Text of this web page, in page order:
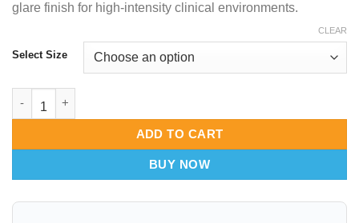
glare finish for high-intensity clinical environments.
Select Size
CLEAR
ADD TO CART
BUY NOW